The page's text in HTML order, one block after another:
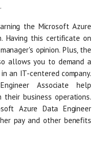
the Microsoft Azure
Having this certificate on
opinion. Plus, the
allows you to demand a
an IT-centered company.
Associate help
business operations.
Azure Data Engineer
pay and other benefits